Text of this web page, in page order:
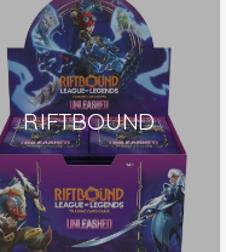
RIFTBOUND